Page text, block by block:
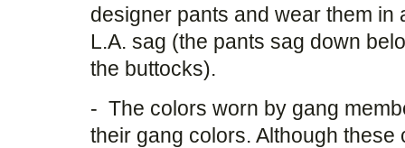
designer pants and wear them in
L.A. sag (the pants sag down
the buttocks).
- The colors worn by gang
their gang colors. Although these